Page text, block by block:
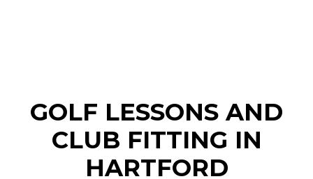
GOLF LESSONS AND
CLUB FITTING IN
HARTFORD